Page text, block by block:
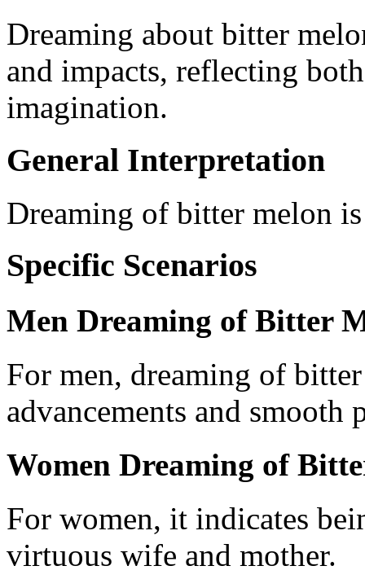
Dreaming about bitter
and impacts, reflecting
imagination.
General Interpretation
Dreaming of bitter melon
Specific Scenarios
Men Dreaming of Bitter
For men, dreaming of
advancements and smooth
Women Dreaming of
For women, it indicates
virtuous wife and mother.